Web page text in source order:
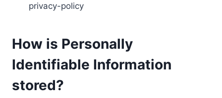
privacy-policy
How is Personally
Identifiable Information
stored?